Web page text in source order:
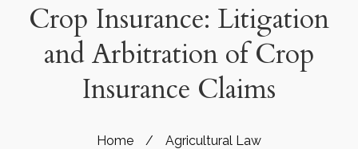
Crop Insurance: Litigation
and Arbitration of Crop
Insurance Claims
Home /
Agricultural Law